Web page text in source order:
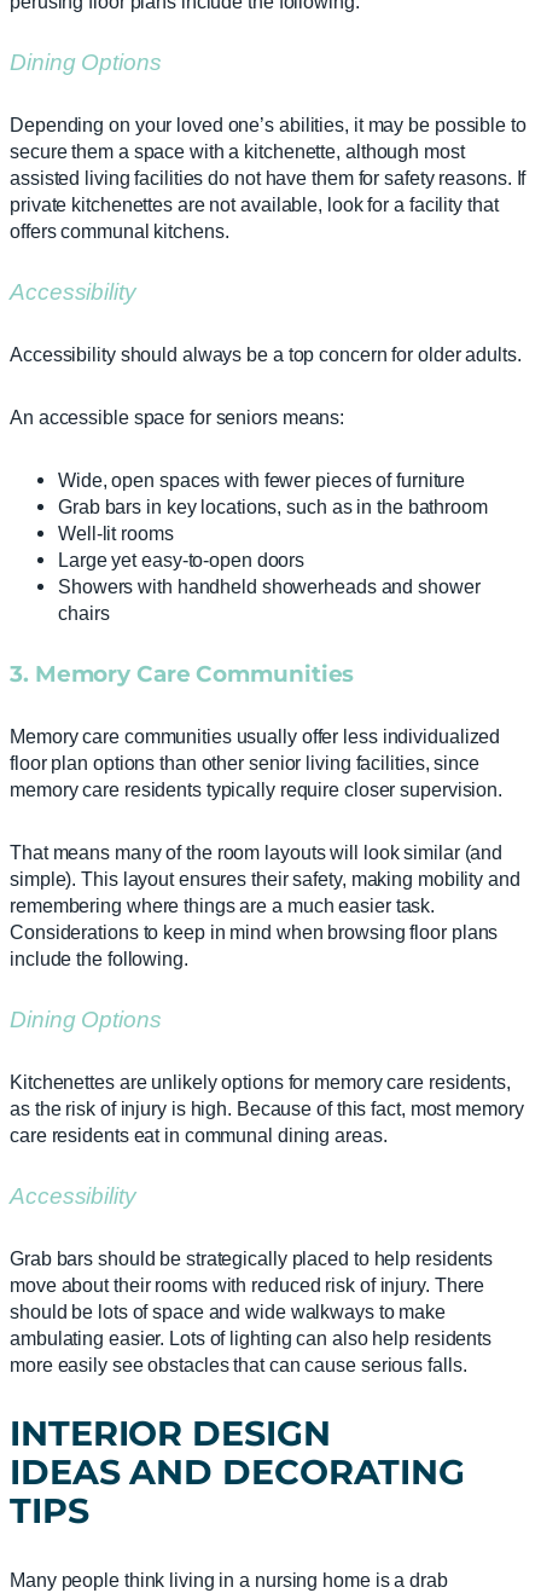
Dining Options
Depending on your loved one’s abilities, it may be possible to
secure them a space with a kitchenette, although most
assisted living facilities do not have them for safety reasons. If
private kitchenettes are not available, look for a facility that
offers communal kitchens.
Accessibility
Accessibility should always be a top concern for older adults.
An accessible space for seniors means:
Wide, open spaces with fewer pieces of furniture
Grab bars in key locations, such as in the bathroom
Well-lit rooms
Large yet easy-to-open doors
Showers with handheld showerheads and shower
chairs
3. Memory Care Communities
Memory care communities usually offer less individualized
floor plan options than other senior living facilities, since
memory care residents typically require closer supervision.
That means many of the room layouts will look similar (and
simple). This layout ensures their safety, making mobility and
remembering where things are a much easier task.
Considerations to keep in mind when browsing floor plans
include the following.
Dining Options
Kitchenettes are unlikely options for memory care residents,
as the risk of injury is high. Because of this fact, most memory
care residents eat in communal dining areas.
Accessibility
Grab bars should be strategically placed to help residents
move about their rooms with reduced risk of injury. There
should be lots of space and wide walkways to make
ambulating easier. Lots of lighting can also help residents
more easily see obstacles that can cause serious falls.
INTERIOR DESIGN
IDEASAND DECORATING
TIPS
Many people think living in a nursing home is a drab